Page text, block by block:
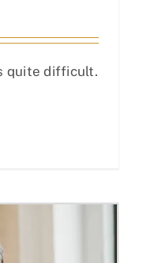
quite difficult.